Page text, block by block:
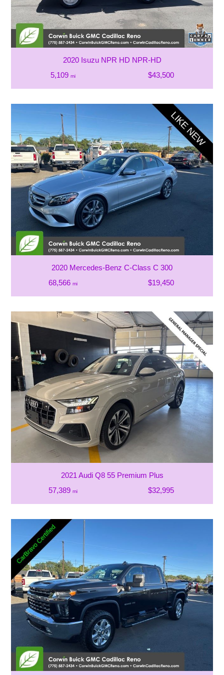
2020 Isuzu NPR HD NPR-HD
5,109 mi $43,500
2020 Mercedes-Benz C-Class C 300
68,566 mi $19,450
2021 Audi Q8 55 Premium Plus
57,389 mi $32,995